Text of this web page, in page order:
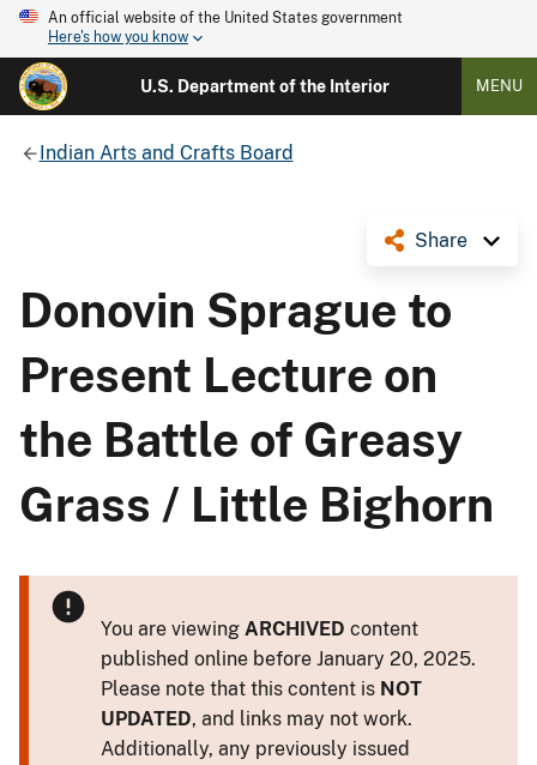
An official website of the United States government
Here's how you know
U.S. Department of the Interior MENU
Indian Arts and Crafts Board
Share
Donovin Sprague to
Present Lecture on
the Battle of Greasy
Grass / Little Bighorn
You are viewing ARCHIVED content
published online before January 20, 2025.
Please note that this content is NOT
UPDATED, and links may not work.
Additionally, any previously issued